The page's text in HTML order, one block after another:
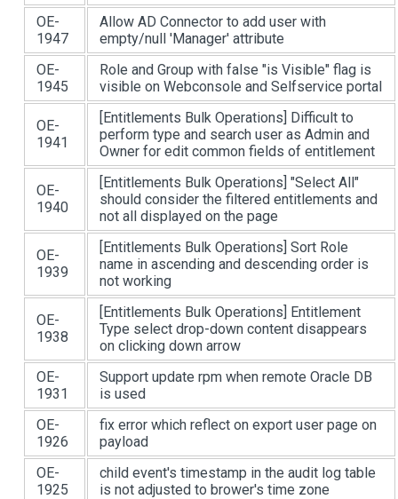
OE-
1947
Allow AD Connector to add user with
empty/null 'Manager' attribute
OE-
1945
Role and Group with false "is Visible" flag is
visible on Webconsole and Selfservice portal
OE-
1941
[Entitlements Bulk Operations] Difficult to
perform type and search user as Admin and
Owner for edit common fields of entitlement
OE-
1940
[Entitlements Bulk Operations] "Select All"
should consider the filtered entitlements and
not all displayed on the page
OE-
1939
[Entitlements Bulk Operations] Sort Role
name in ascending and descending order is
not working
OE-
1938
[Entitlements Bulk Operations] Entitlement
Type select drop-down content disappears
on clicking down arrow
OE-
1931
Support update rpm when remote Oracle DB
is used
OE-
1926
fix error which reflect on export user page on
payload
OE-
1925
child event's timestamp in the audit log table
is not adjusted to brower's time zone